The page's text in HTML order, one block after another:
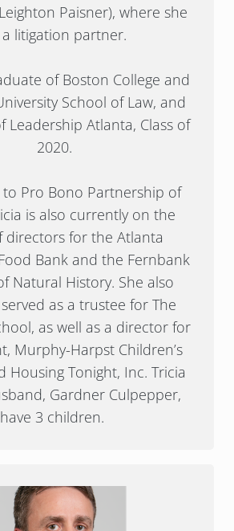
Paisner), where she
a litigation partner.
of Boston College and
School of Law, and
Leadership Atlanta, Class of
2020.
Pro Bono Partnership of
is also currently on the
directors for the Atlanta
Bank and the Fernbank
Natural History. She also
as a trustee for The
as well as a director for
Murphy-Harpst Children’s
Housing Tonight, Inc. Tricia
Gardner Culpepper,
have 3 children.